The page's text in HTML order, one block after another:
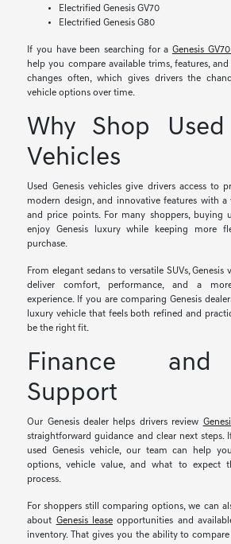
Electrified Genesis GV70
Electrified Genesis G80
If you have been searching for a Genesis
help you compare available trims, features,
changes often, which gives drivers the
vehicle options over time.
Why Shop Used
Vehicles
Used Genesis vehicles give drivers access to
modern design, and innovative features with
and price points. For many shoppers, buying
enjoy Genesis luxury while keeping more
purchase.
From elegant sedans to versatile SUVs, Genesis
deliver comfort, performance, and a
experience. If you are comparing Genesis
luxury vehicle that feels both refined and
be the right fit.
Finance and
Support
Our Genesis dealer helps drivers review
straightforward guidance and clear next steps.
used Genesis vehicle, our team can help
options, vehicle value, and what to expect
process.
For shoppers still comparing options, we can
about Genesis lease opportunities and
inventory. That gives you the ability to